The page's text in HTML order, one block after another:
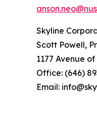
Skyline
Scott Powell,
1177 Avenue
Office: (646)
Email: